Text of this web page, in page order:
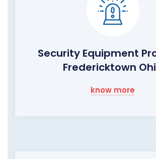
Security Equipment
Fredericktown
know more